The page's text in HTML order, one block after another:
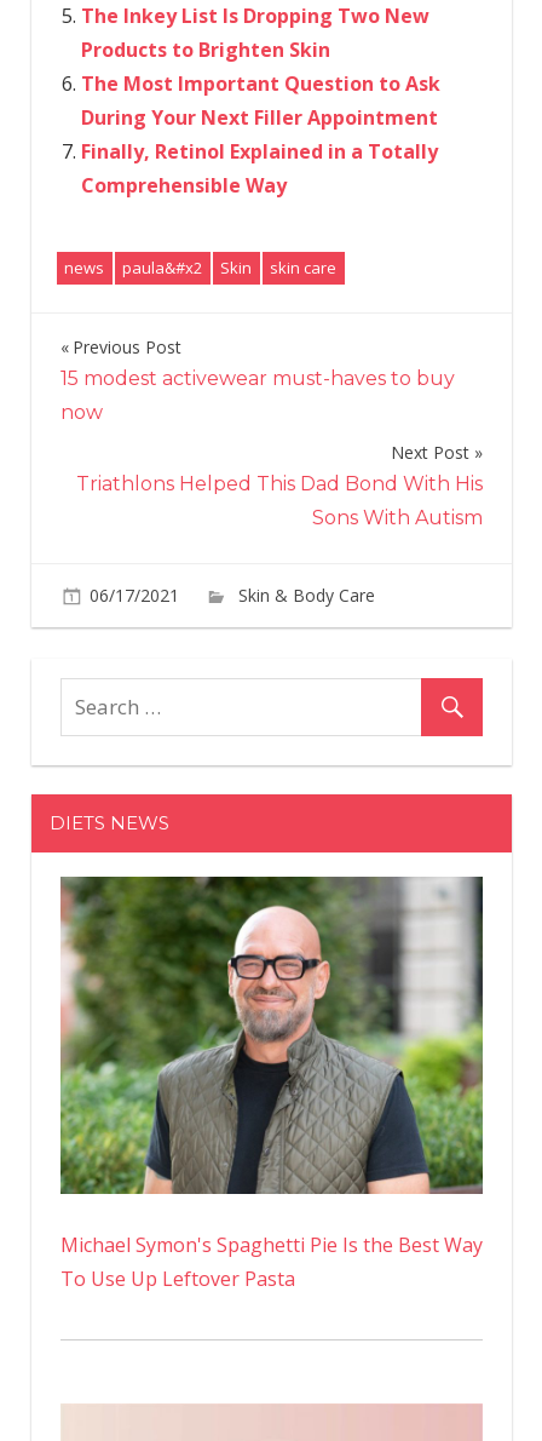
The Inkey List Is Dropping Two New
Products to Brighten Skin
The Most Important Question to Ask
During Your Next Filler Appointment
Finally, Retinol Explained in a Totally
Comprehensible Way
news paula&#x2 Skin skin care
Post
Previous Post
15 modest activewear must-haves to buy
now
Next Post
Triathlons Helped This Dad Bond With His
Sons With Autism
06/17/2021
Skin & Body Care
Comments Off
DIETS NEWS
Michael Symon's Spaghetti Pie Is the Best Way
To Use Up Leftover Pasta